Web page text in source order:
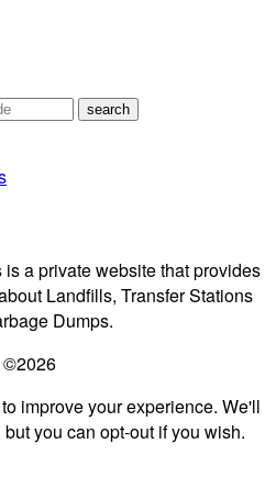
a private website that provides
Landfills, Transfer Stations
Dumps.
©2026
improve your experience. We'll
you can opt-out if you wish.